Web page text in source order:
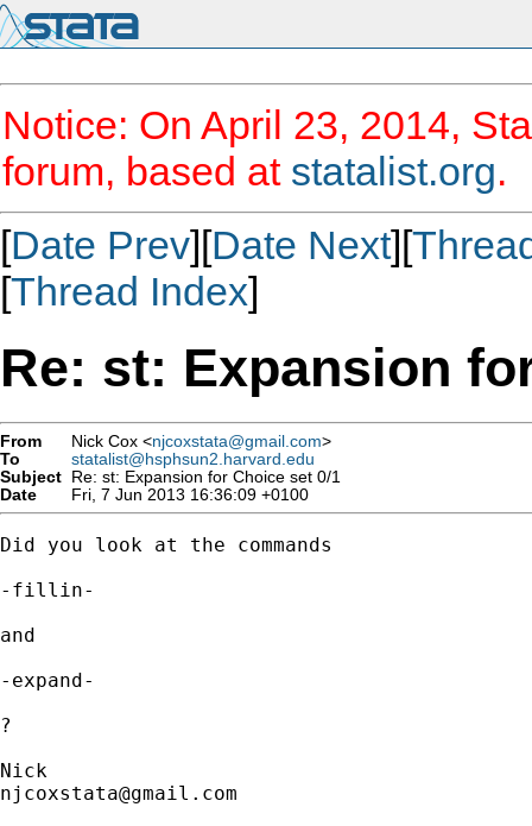
Notice: On April 23, 2014,
forum, based at statalist.org.
[Date Prev][Date Next][
[Thread Index]
Re: st: Expansion
From Nick Cox <njcoxstata@gmail.com>
To
statalist@hsphsun2.harvard.edu
Subject Re: st: Expansion for Choice set 0/1
Date
Fri, 7 Jun 2013 16:36:09 +0100
Did you look at the commands
-fillin-
and
-expand-
?
njcoxstata@gmail.com